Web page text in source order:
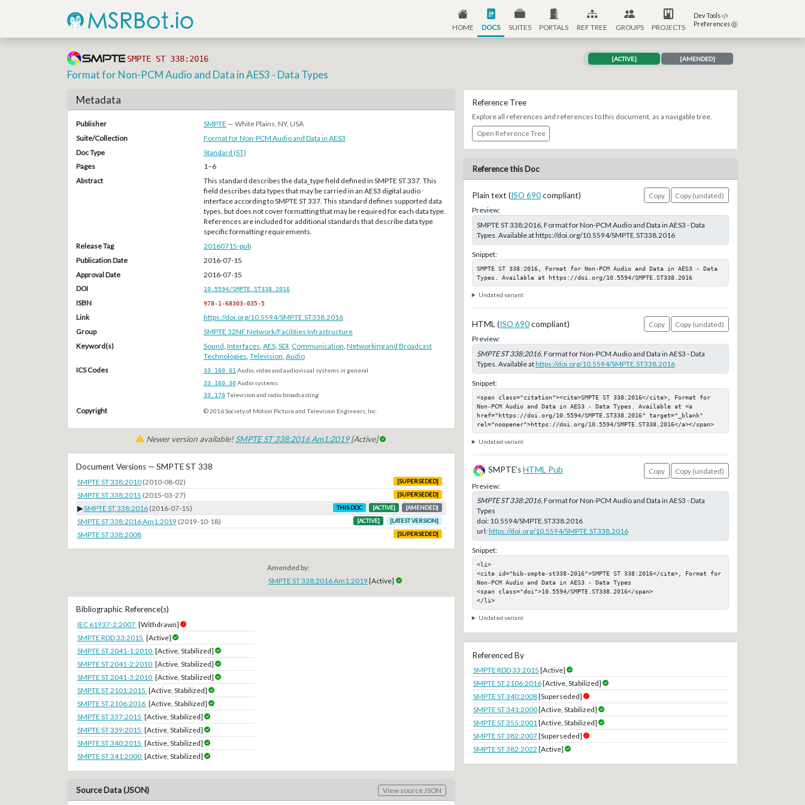
HOME DOCS SUITES PORTALS REF TREE GROUPS PROJECTS
Dev Tools
Preferences
SMPTE ST 338:2016 [ACTIVE] [AMENDED]
Format for Non-PCM Audio and Data in AES3 - Data Types
Metadata
Publisher SMPTE — White Plains, NY, USA
Suite/Collection
Format for Non-PCM Audio and Data in AES3
Doc Type
Standard (ST)
Pages
1–6
Abstract
This standard describes the data_type field defined in SMPTE ST 337. This
field describes data types that may be carried in an AES3 digital audio
interface according to SMPTE ST 337. This standard defines supported data
types, but does not cover formatting that may be required for each data type.
References are included for additional standards that describe data type
specific formatting requirements.
Release Tag
20160715-pub
Publication Date
2016-07-15
Approval Date
2016-07-15
DOI
10.5594/SMPTE.ST338.2016
ISBN 978-1-68303-035-5
Link
https://doi.org/10.5594/SMPTE.ST338.2016
Group
SMPTE 32NF Network/Facilities Infrastructure
Keyword(s)
Sound Interfaces AES, SDI Communication Networking and Broadcast
Technologies Television Audio
ICS Codes
33.160.01 Audio, video and audiovisual systems in general
33.160.30Audio systems
33.170Television and radio broadcasting
Copyright © 2016 Society of Motion Picture and Television Engineers, Inc.
Newer version available!SMPTE ST 338:2016 Am1:2019[Active]
Document Versions — SMPTE ST 338
SMPTE ST 338:2010 (2010-08-02) [SUPERSEDED]
SMPTE ST 338:2015 (2015-03-27) [SUPERSEDED]
▶SMPTE ST 338:2016 (2016-07-15) THIS DOC [ACTIVE] [AMENDED]
SMPTE ST 338:2016 Am1:2019 (2019-10-18) [ACTIVE] [LATEST VERSION]
SMPTE ST 338:2008 [SUPERSEDED]
Amended by:
SMPTE ST 338:2016 Am1:2019 [Active]
Bibliographic Reference(s)
IEC 61937-2:2007 [Withdrawn]
SMPTE RDD 33:2015 [Active]
SMPTE ST 2041-1:2010 [Active, Stabilized]
SMPTE ST 2041-2:2010 [Active, Stabilized]
SMPTE ST 2041-3:2010 [Active, Stabilized]
SMPTE ST 2101:2015 [Active, Stabilized]
SMPTE ST 2106:2016 [Active, Stabilized]
SMPTE ST 337:2015 [Active, Stabilized]
SMPTE ST 339:2015 [Active, Stabilized]
SMPTE ST 340:2015 [Active, Stabilized]
SMPTE ST 341:2000 [Active, Stabilized]
Source Data (JSON) View source JSON
Reference Tree
Explore all references and references to this document, as a navigable tree.
Open Reference Tree
Reference this Doc
Plain text (ISO 690compliant) Copy
Copy (undated)
Preview:
SMPTE ST 338:2016, Format for Non-PCM Audio and Data in AES3 - Data
Types. Available at https://doi.org/10.5594/SMPTE.ST338.2016
Snippet:
SMPTE ST 338:2016, Format for Non-PCM Audio and Data in AES3 - Data
Types. Available at https://doi.org/10.5594/SMPTE.ST338.2016
Undated variant
HTML (ISO 690compliant) Copy
Copy (undated)
Preview:
SMPTE ST 338:2016, Format for Non-PCM Audio and Data in AES3 - Data
Types. Available athttps://doi.org/10.5594/SMPTE.ST338.2016
Snippet:
<span class="citation"><cite>SMPTE ST 338:2016</cite>, Format for
Non-PCM Audio and Data in AES3 - Data Types. Available at <a
href="https://doi.org/10.5594/SMPTE.ST338.2016" target="_blank"
rel="noopener">https://doi.org/10.5594/SMPTE.ST338.2016</a></span>
Undated variant
SMPTE's HTML Pub Copy
Copy (undated)
Preview:
SMPTE ST 338:2016, Format for Non-PCM Audio and Data in AES3 - Data
Types
doi: 10.5594/SMPTE.ST338.2016
url:https://doi.org/10.5594/SMPTE.ST338.2016
Snippet:
<li>
<cite id="bib-smpte-st338-2016">SMPTE ST 338:2016</cite>, Format for
Non-PCM Audio and Data in AES3 - Data Types
<span class="doi">10.5594/SMPTE.ST338.2016</span>
</li>
Undated variant
Referenced By
SMPTE RDD 33:2015 [Active]
SMPTE ST 2106:2016[Active, Stabilized]
SMPTE ST 340:2008[Superseded]
SMPTE ST 341:2000[Active, Stabilized]
SMPTE ST 355:2001[Active, Stabilized]
SMPTE ST 382:2007[Superseded]
SMPTE ST 382:2022 [Active]